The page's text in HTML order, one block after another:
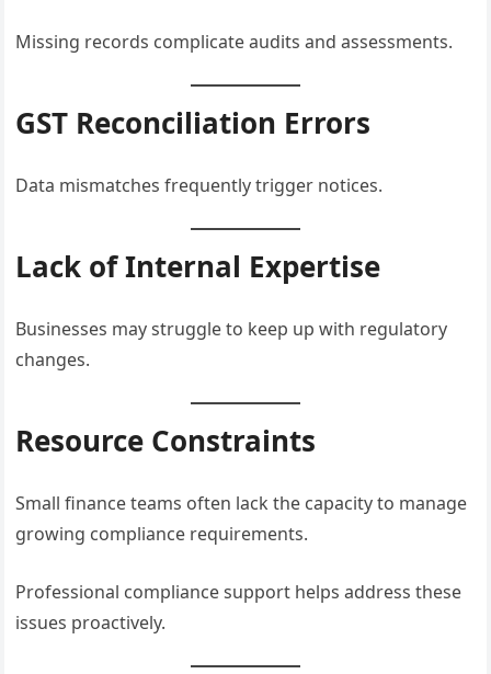
Missing records complicate audits and assessments.
GST Reconciliation Errors
Data mismatches frequently trigger notices.
Lack of Internal Expertise
Businesses may struggle to keep up with regulatory
changes.
Resource Constraints
Small finance teams often lack the capacity to manage
growing compliance requirements.
Professional compliance support helps address these
issues proactively.